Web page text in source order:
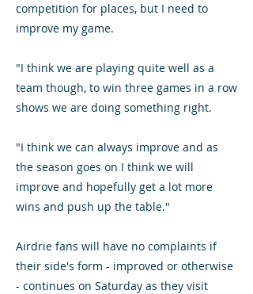
competition for places, but I need to
improve my game.
"I think we are playing quite well as a
team though, to win three games in a row
shows we are doing something right.
"I think we can always improve and as
the season goes on I think we will
improve and hopefully get a lot more
wins and push up the table."
Airdrie fans will have no complaints if
their side's form - improved or otherwise
- continues on Saturday as they visit